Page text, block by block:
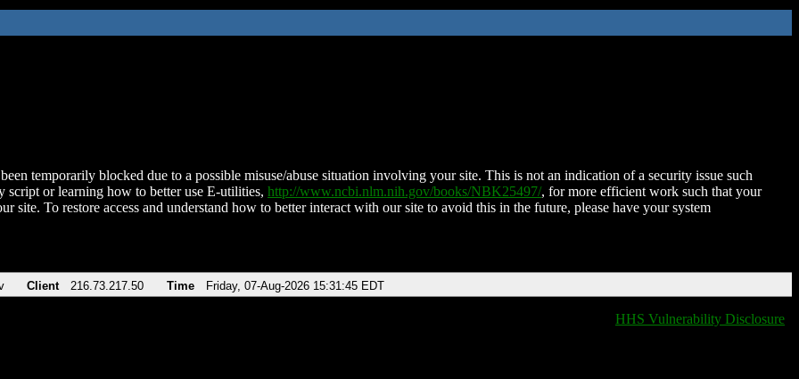
temporarily blocked due to a possible misuse/abuse situation involving your site. This is not an indication of a security issue such
script or learning how to better use E-utilities, http://www.ncbi.nlm.nih.gov/books/NBK25497/, for more efficient work such that your
site. To restore access and understand how to better interact with our site to avoid this in the future, please have your system
Client 216.73.217.50 Time Friday, 07-Aug-2026 15:31:45 EDT
HHS Vulnerability Disclosure